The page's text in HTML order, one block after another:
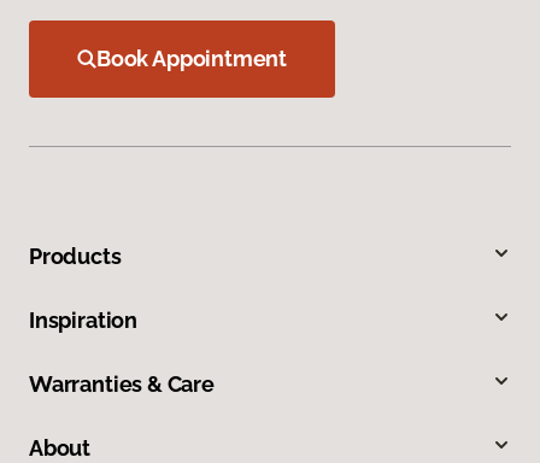
Book Appointment
Products
Inspiration
Warranties & Care
About